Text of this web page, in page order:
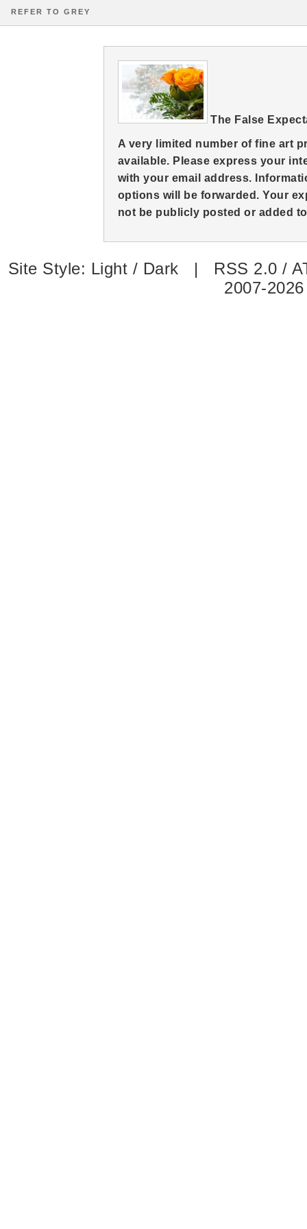
REFER TO GREY
The False
A very limited number of fine art
available. Please express your
with your email address.
options will be forwarded. Your
not be publicly posted or added
Site Style: Light / Dark | RSS 2.0 /
2007-